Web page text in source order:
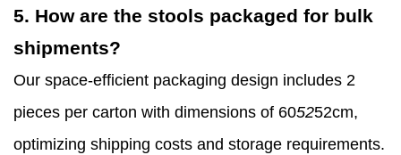
5. How are the stools packaged for bulk
shipments?
Our space-efficient packaging design includes 2
pieces per carton with dimensions of 605252cm,
optimizing shipping costs and storage requirements.